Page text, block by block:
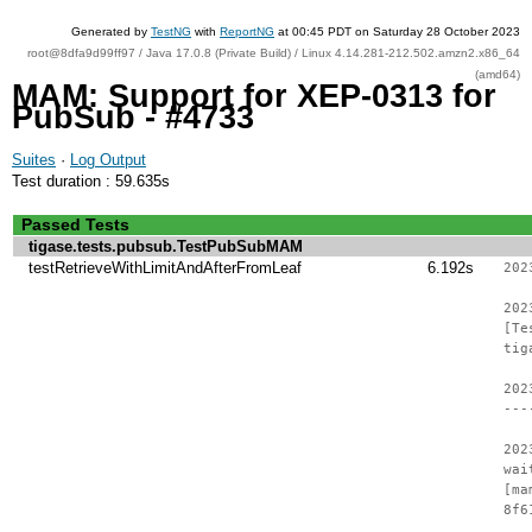
Generated by TestNG with ReportNG at 00:45 PDT on Saturday 28 October 2023
root@8dfa9d99ff97 / Java 17.0.8 (Private Build) / Linux 4.14.281-212.502.amzn2.x86_64
(amd64)
MAM: Support for XEP-0313 for
PubSub - #4733
Suites · Log Output
Test duration : 59.635s
Passed Tests
tigase.tests.pubsub.TestPubSubMAM
testRetrieveWithLimitAndAfterFromLeaf
6.192s